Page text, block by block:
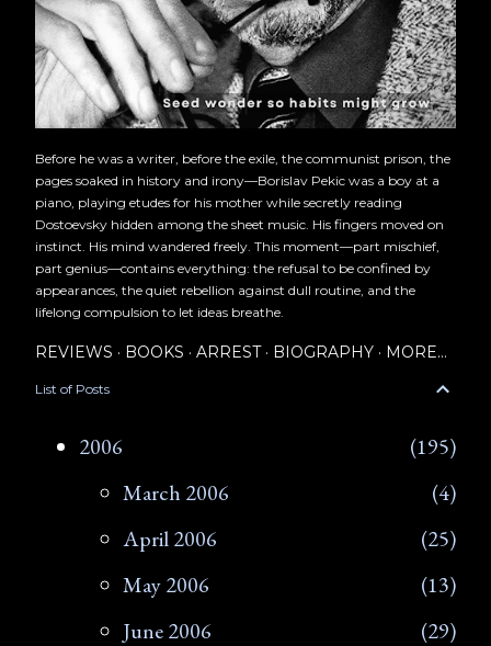
Before he was a writer, before the exile, the communist prison, the
pages soaked in history and irony—Borislav Pekic was a boy at a
piano, playing etudes for his mother while secretly reading
Dostoevsky hidden among the sheet music. His fingers moved on
instinct. His mind wandered freely. This moment—part mischief,
part genius—contains everything: the refusal to be confined by
appearances, the quiet rebellion against dull routine, and the
lifelong compulsion to let ideas breathe.
REVIEWS BOOKS ARREST BIOGRAPHY MORE…
List of Posts
2006
195
March 2006
4
April 2006
25
May 2006
13
June 2006
29